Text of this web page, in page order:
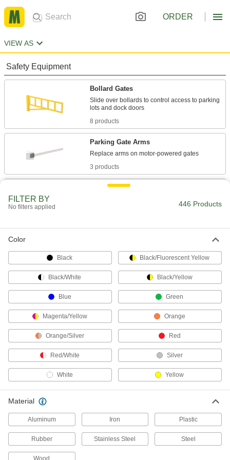
ORDER
VIEW AS
Safety Equipment
Bollard Gates
Slide over bollards to control access to parking
8 products
Parking Gate Arms
3 products
Retractable Gates
Create a temporary barrier around hazards
1 product
Retractable Belt Barriers
Retractable Belt Receptacles
Create an end point for retractable belts with
13 products
Swing closed behind you for easy entrance and
53 products
FILTER BY
No filters applied 446 Products
Color
Black Black/Fluorescent Yellow
Black/White Black/Yellow
Blue Green
Magenta/Yellow Orange
Orange/Silver Red
Red/White Silver
White Yellow
Material
Aluminum Iron Plastic
Rubber Stainless Steel Steel
Wood